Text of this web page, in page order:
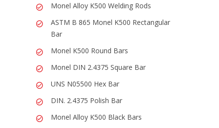
Monel Alloy K500 Welding Rods
ASTM B 865 Monel K500 Rectangular
Bar
Monel K500 Round Bars
Monel DIN 2.4375 Square Bar
UNS N05500 Hex Bar
DIN. 2.4375 Polish Bar
Monel Alloy K500 Black Bars